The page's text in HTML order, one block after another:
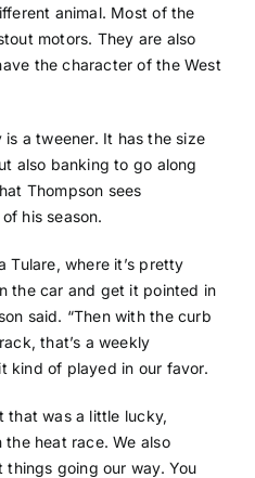
animal. Most of the
motors. They are also
the character of the West
a tweener. It has the size
also banking to go along
Thompson sees
his season.
Tulare, where it’s pretty
the car and get it pointed in
said. “Then with the curb
that’s a weekly
kind of played in our favor.
that was a little lucky,
heat race. We also
things going our way. You